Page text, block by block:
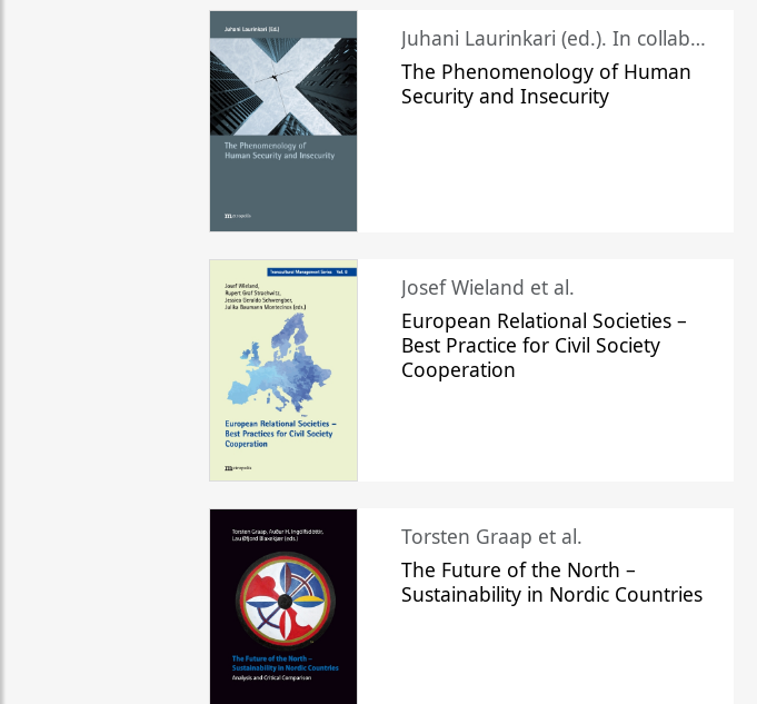
Juhani Laurinkari (ed.). In collaboration with Pauli Niemelä
The Phenomenology of Human
Security and Insecurity
Josef Wieland et al.
European Relational Societies –
Best Practice for Civil Society
Cooperation
Torsten Graap et al.
The Future of the North –
Sustainability in Nordic Countries